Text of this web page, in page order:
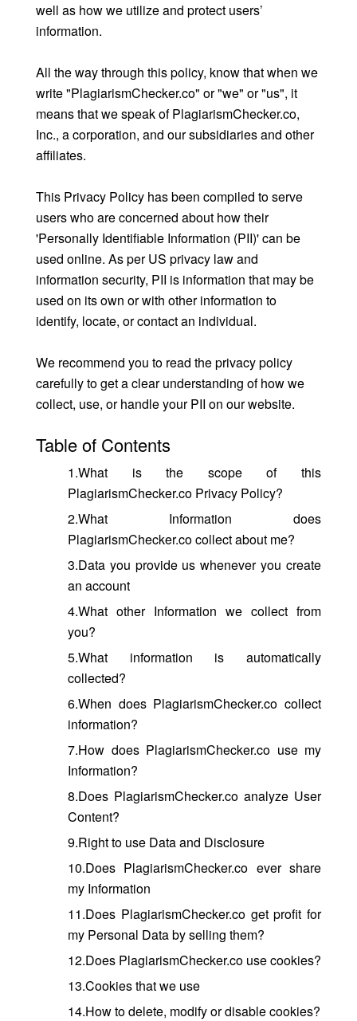
well as how we utilize and protect users’
information.
All the way through this policy, know that when we
write "PlagiarismChecker.co" or "we" or "us", it
means that we speak of PlagiarismChecker.co,
Inc., a corporation, and our subsidiaries and other
affiliates.
This Privacy Policy has been compiled to serve
users who are concerned about how their
'Personally Identifiable Information (PII)' can be
used online. As per US privacy law and
information security, PII is information that may be
used on its own or with other information to
identify, locate, or contact an individual.
We recommend you to read the privacy policy
carefully to get a clear understanding of how we
collect, use, or handle your PII on our website.
Table of Contents
1.What is the scope of this
PlagiarismChecker.co Privacy Policy?
2.What Information does
PlagiarismChecker.co collect about me?
3.Data you provide us whenever you create
an account
4.What other Information we collect from
you?
5.What information is automatically
collected?
6.When does PlagiarismChecker.co collect
information?
7.How does PlagiarismChecker.co use my
Information?
8.Does PlagiarismChecker.co analyze User
Content?
9.Right to use Data and Disclosure
10.Does PlagiarismChecker.co ever share
my Information
11.Does PlagiarismChecker.co get profit for
my Personal Data by selling them?
12.Does PlagiarismChecker.co use cookies?
13.Cookies that we use
14.How to delete, modify or disable cookies?